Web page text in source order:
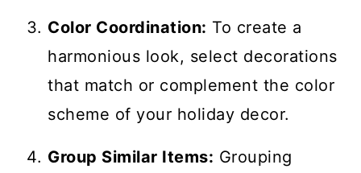
Color Coordination: To create a
harmonious look, select decorations
that match or complement the color
scheme of your holiday decor.
Group Similar Items: Grouping